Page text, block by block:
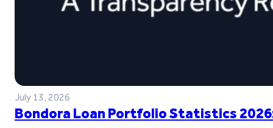
July 13, 2026
Bondora Loan Portfolio Statistics